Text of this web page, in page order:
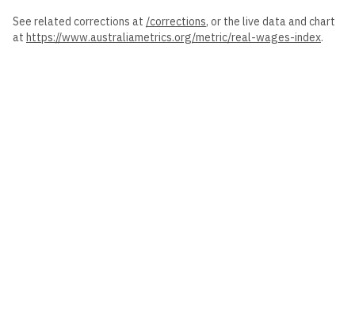
See related corrections at /corrections, or the live data and chart
at https://www.australiametrics.org/metric/real-wages-index.